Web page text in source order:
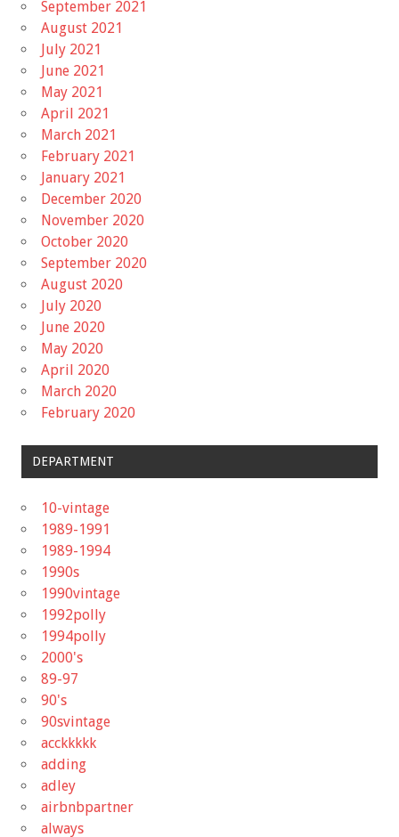
September 2021
August 2021
July 2021
June 2021
May 2021
April 2021
March 2021
February 2021
January 2021
December 2020
November 2020
October 2020
September 2020
August 2020
July 2020
June 2020
May 2020
April 2020
March 2020
February 2020
DEPARTMENT
10-vintage
1989-1991
1989-1994
1990s
1990vintage
1992polly
1994polly
2000's
89-97
90's
90svintage
acckkkkk
adding
adley
airbnbpartner
always